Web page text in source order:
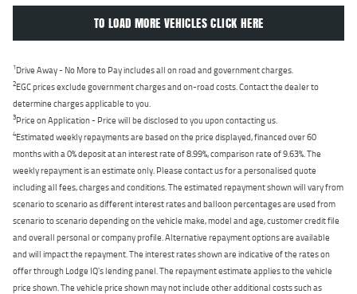
TO LOAD MORE VEHICLES CLICK HERE
1Drive Away - No More to Pay includes all on road and government charges.
2EGC prices exclude government charges and on-road costs. Contact the dealer to
determine charges applicable to you.
3Price on Application - Price will be disclosed to you upon contacting us.
4Estimated weekly repayments are based on the price displayed, financed over 60
months with a 0% deposit at an interest rate of 8.99%, comparison rate of 9.63%. The
weekly repayment is an estimate only. Please contact us for a personalised quote
including all fees, charges and conditions. The estimated repayment shown will vary from
scenario to scenario as different interest rates and balloon percentages are used from
scenario to scenario depending on the vehicle make, model and age, customer credit file
and overall personal or company profile. Alternative repayment options are available
and will impact the repayment. The interest rates shown are indicative of the rates on
offer through Lodge IQ's lending panel. The repayment estimate applies to the vehicle
price shown. The vehicle price shown may not include other additional costs such as